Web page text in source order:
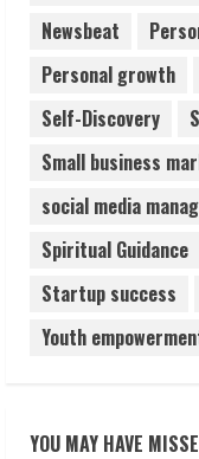
Newsbeat
Personal growth
Self-Discovery
Small business
social media
Spiritual Guidance
Startup success
Youth
YOU MAY HAVE